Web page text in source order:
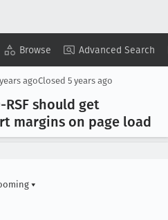
Browse Advanced Search
Copy Summary ▾ View ▾
agoClosed 5 years ago
should get
margins on page load
▾